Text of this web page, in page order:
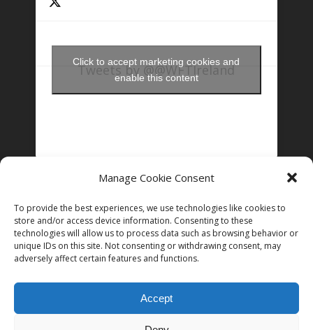
Manage Cookie Consent
To provide the best experiences, we use technologies like cookies to
store and/or access device information. Consenting to these
technologies will allow us to process data such as browsing behavior or
unique IDs on this site. Not consenting or withdrawing consent, may
adversely affect certain features and functions.
Accept
Tweets by @@WFTIreland
Click to accept marketing cookies and
enable this content
Follow on Instagram